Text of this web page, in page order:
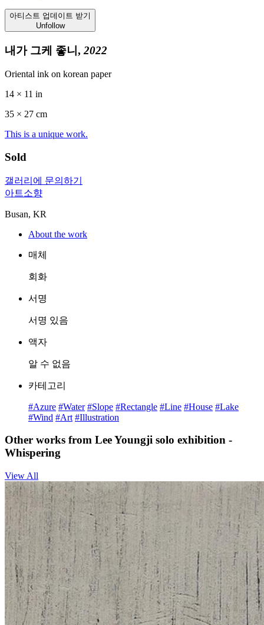
아티스트 업데이트 받기
Unfollow
내가 그케 좋니, 2022
Oriental ink on korean paper
14 × 11 in
35 × 27 cm
This is a unique work.
Sold
갤러리에 문의하기
아트소향
Busan, KR
About the work
매체
회화
서명
서명 있음
액자
알 수 없음
카테고리
#Azure #Water #Slope #Rectangle #Line #House #Lake
#Wind #Art #Illustration
Other works from Lee Youngji solo exhibition -
Whispering
View All